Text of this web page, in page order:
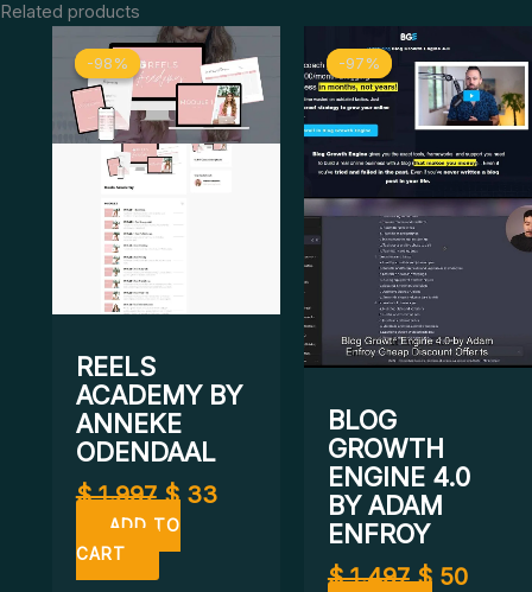
Related products
-98%
-98%
REELS
ACADEMY BY
ANNEKE
ODENDAAL
$1.997
Original
price
was:
$ 1.997.
$33
Current
price
is:
$ 33.
ADD TO
CART
-97%
-97%
BLOG
GROWTH
ENGINE 4.0
BY ADAM
ENFROY
$1.497
Original
price
was:
$ 1.497.
$50
price
is:
$ 50.